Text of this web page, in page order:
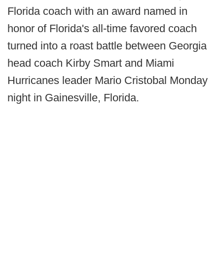
Florida coach with an award named in
honor of Florida's all-time favored coach
turned into a roast battle between Georgia
head coach Kirby Smart and Miami
Hurricanes leader Mario Cristobal Monday
night in Gainesville, Florida.